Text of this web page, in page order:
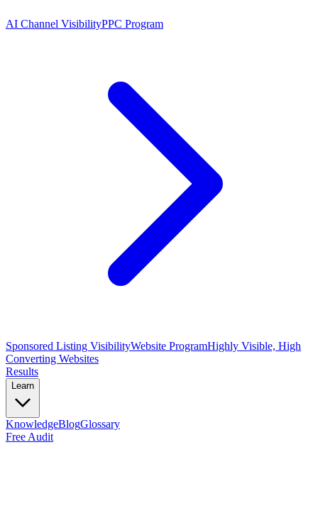
AI Channel VisibilityPPC Program
Sponsored Listing VisibilityWebsite ProgramHighly Visible, High
Converting Websites
Results
Learn
KnowledgeBlogGlossary
Free Audit